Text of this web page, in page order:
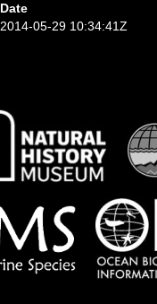
Date
2014-05-29 10:34:41Z